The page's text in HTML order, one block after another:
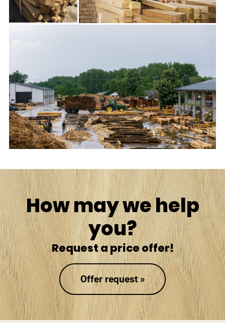
How may we help
you?
Request a price offer!
Offer request »